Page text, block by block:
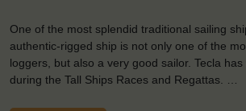
One of the most splendid traditional sailing
authentic-rigged ship is not only one of the
loggers, but also a very good sailor. Tecla
during the Tall Ships Races and Regattas. …